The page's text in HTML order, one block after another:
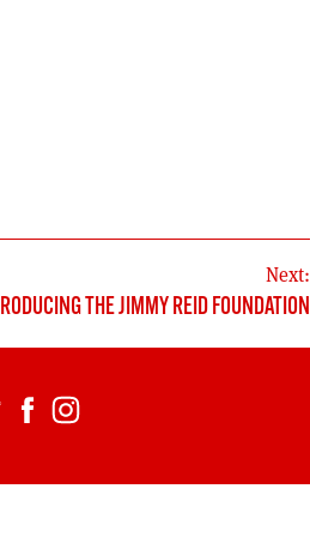
Next:
THE JIMMY REID FOUNDATION